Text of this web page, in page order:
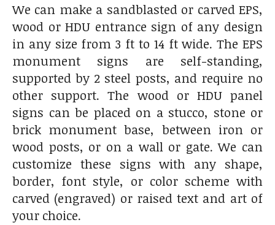
We can make a sandblasted or carved EPS,
wood or HDU entrance sign of any design
in any size from 3 ft to 14 ft wide. The EPS
monument signs are self-standing,
supported by 2 steel posts, and require no
other support. The wood or HDU panel
signs can be placed on a stucco, stone or
brick monument base, between iron or
wood posts, or on a wall or gate. We can
customize these signs with any shape,
border, font style, or color scheme with
carved (engraved) or raised text and art of
your choice.